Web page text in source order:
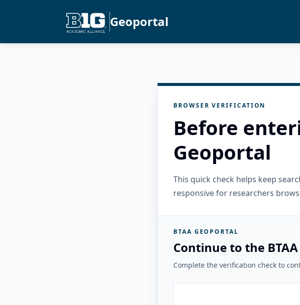
Geoportal
BROWSER VERIFICATION
Before
Geoportal
This quick check helps keep
responsive for researchers
BTAA GEOPORTAL
Continue to the
Complete the verification check to